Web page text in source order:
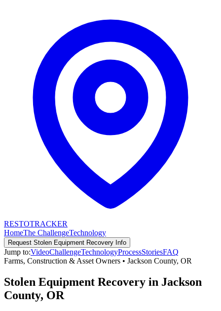
RESTOTRACKER
HomeThe ChallengeTechnology
Request Stolen Equipment Recovery Info
Jump to:VideoChallengeTechnologyProcessStoriesFAQ
Farms, Construction & Asset Owners • Jackson County, OR
Stolen Equipment Recovery in Jackson
County, OR